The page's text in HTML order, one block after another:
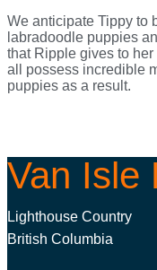
We anticipate Tippy to
labradoodle puppies
that Ripple gives to
all possess incredible
puppies as a result.
Van Isle
Lighthouse Country
British Columbia